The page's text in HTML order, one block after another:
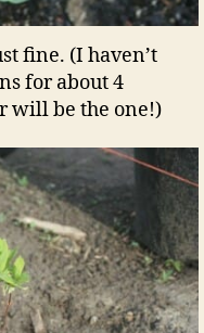
fine. (I haven’t
for about 4
will be the one!)